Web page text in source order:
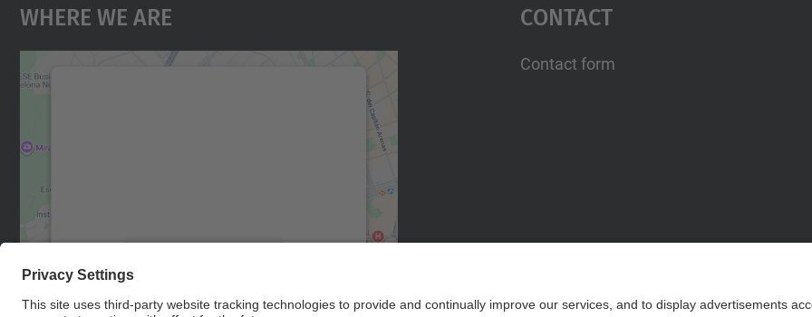
Where We Are
Accept
Contact
Contact form